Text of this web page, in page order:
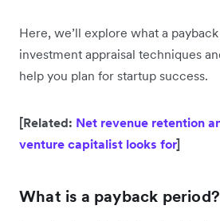
Here, we’ll explore what a
investment appraisal techniques
help you plan for startup success.
[Related: Net revenue retention
venture capitalist looks for]
What is a payback period?